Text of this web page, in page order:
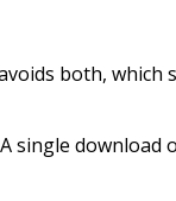
both, which
download